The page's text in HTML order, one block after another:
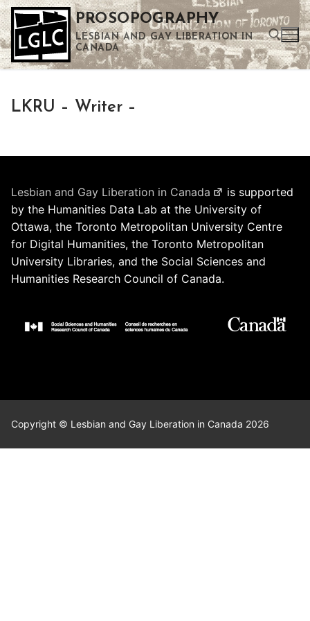
Skip
to
content
PROSOPOGRAPHY
LESBIAN AND GAY LIBERATION IN
CANADA
LKRU – Writer –
Lesbian and Gay Liberation in Canada
is supported
by the Humanities Data Lab at the University of
Ottawa, the Toronto Metropolitan University Centre
for Digital Humanities, the Toronto Metropolitan
University Libraries, and the Social Sciences and
Humanities Research Council of Canada.
Copyright © Lesbian and Gay Liberation in Canada 2026